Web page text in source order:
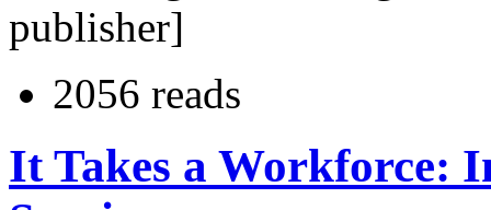
publisher]
2056 reads
It Takes a Workforce: